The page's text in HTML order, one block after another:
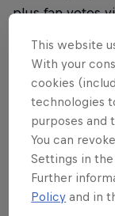
plus fan votes
What is
Part
phenomenon,
streets of
evolved into
This website
With your
cookies
technologies
purposes and
You can
Settings in
Further
Policy and in